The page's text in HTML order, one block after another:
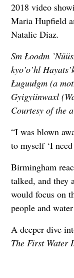
2018 video
Maria Hupfield
Natalie Diaz.
Sm Łoodm
kyo’o’hl
Ługuułgm (a
Gyigyiinwaxl
Courtesy of the
“I was blown
to myself ‘I
Birmingham
talked, and they
would focus on
people and
A deeper dive
The First Water